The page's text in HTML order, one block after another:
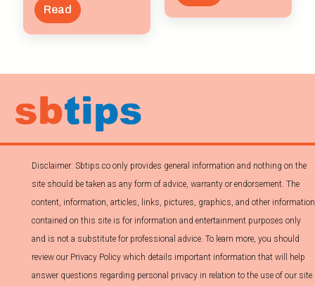
Read
Disclaimer: Sbtips.co only provides general information and nothing on the
site should be taken as any form of advice, warranty or endorsement. The
content, information, articles, links, pictures, graphics, and other information
contained on this site is for information and entertainment purposes only
and is not a substitute for professional advice. To learn more, you should
review our Privacy Policy which details important information that will help
answer questions regarding personal privacy in relation to the use of our site.